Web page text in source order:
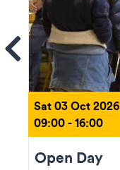
Sat 03 Oct 2026
09:00 - 16:00
Open Day